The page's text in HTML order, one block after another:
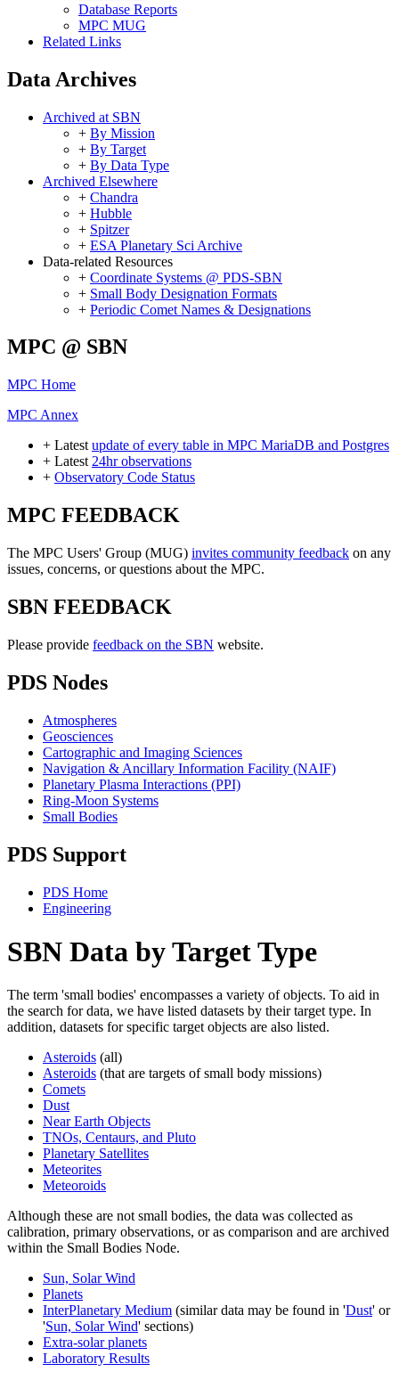
Database Reports
MPC MUG
Related Links
Data Archives
Archived at SBN
+ By Mission
+ By Target
+ By Data Type
Archived Elsewhere
+ Chandra
+ Hubble
+ Spitzer
+ ESA Planetary Sci Archive
Data-related Resources
+ Coordinate Systems @ PDS-SBN
+ Small Body Designation Formats
+ Periodic Comet Names & Designations
MPC @ SBN
MPC Home
MPC Annex
+ Latest update of every table in MPC MariaDB and Postgres
+ Latest 24hr observations
+ Observatory Code Status
MPC FEEDBACK
The MPC Users' Group (MUG) invites community feedback on any
issues, concerns, or questions about the MPC.
SBN FEEDBACK
Please provide feedback on the SBN website.
PDS Nodes
Atmospheres
Geosciences
Cartographic and Imaging Sciences
Navigation & Ancillary Information Facility (NAIF)
Planetary Plasma Interactions (PPI)
Ring-Moon Systems
Small Bodies
PDS Support
PDS Home
Engineering
SBN Data by Target Type
The term 'small bodies' encompasses a variety of objects. To aid in
the search for data, we have listed datasets by their target type. In
addition, datasets for specific target objects are also listed.
Asteroids (all)
Asteroids (that are targets of small body missions)
Comets
Dust
Near Earth Objects
TNOs, Centaurs, and Pluto
Planetary Satellites
Meteorites
Meteoroids
Although these are not small bodies, the data was collected as
calibration, primary observations, or as comparison and are archived
within the Small Bodies Node.
Sun, Solar Wind
Planets
InterPlanetary Medium (similar data may be found in 'Dust' or
'Sun, Solar Wind' sections)
Extra-solar planets
Laboratory Results